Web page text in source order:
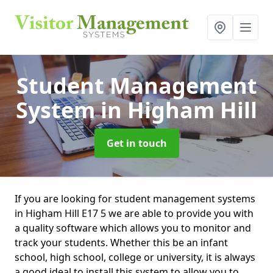
Student Management
Systemin Higham Hill
Get in touch
If you are looking for student management systems
in Higham Hill E17 5 we are able to provide you with
a quality software which allows you to monitor and
track your students. Whether this be an infant
school, high school, college or university, it is always